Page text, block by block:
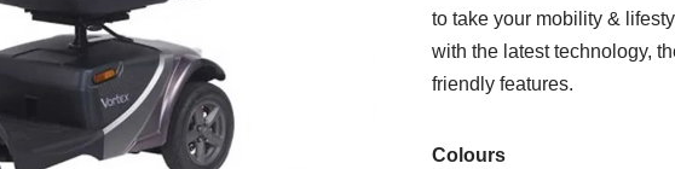
to take your mobility &
with the latest technology,
friendly features.
Colours